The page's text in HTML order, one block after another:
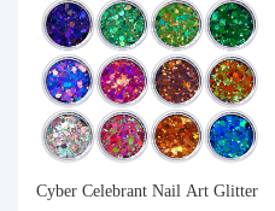
Cyber Celebrant Nail Art Glitter